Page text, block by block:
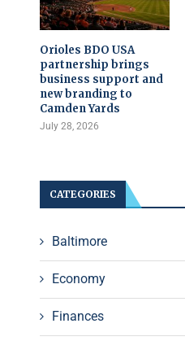
Orioles BDO USA
partnership brings
business support and
new branding to
Camden Yards
July 28, 2026
CATEGORIES
Baltimore
Economy
Finances